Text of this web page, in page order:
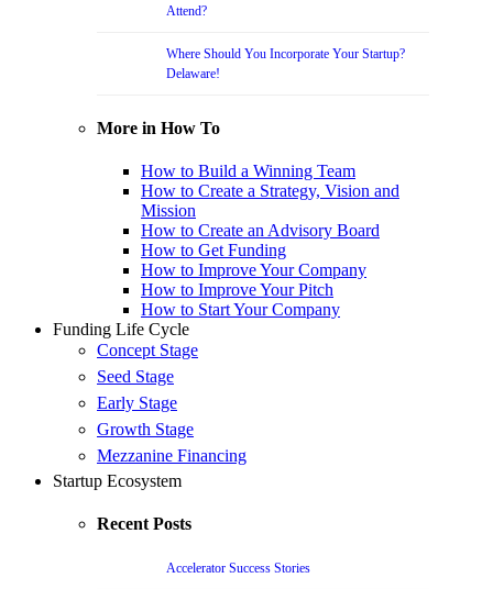
Attend?
Where Should You Incorporate Your Startup?
Delaware!
More in How To
How to Build a Winning Team
How to Create a Strategy, Vision and
Mission
How to Create an Advisory Board
How to Get Funding
How to Improve Your Company
How to Improve Your Pitch
How to Start Your Company
Funding Life Cycle
Concept Stage
Seed Stage
Early Stage
Growth Stage
Mezzanine Financing
Startup Ecosystem
Recent Posts
Accelerator Success Stories